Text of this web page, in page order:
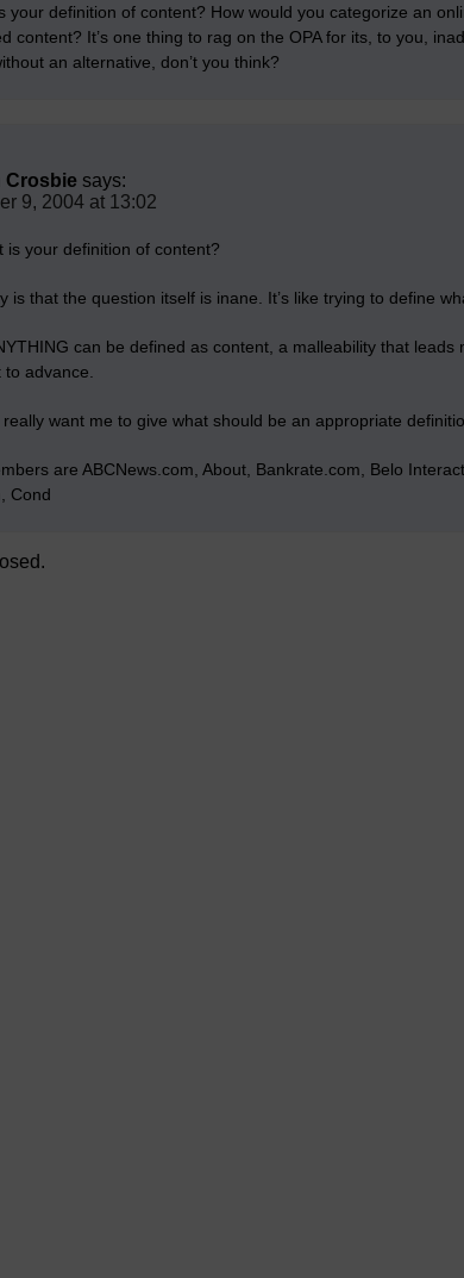
your definition of content? How would you categorize an
content? It’s one thing to rag on the OPA for its, to you,
an alternative, don’t you think?
Crosbie says:
9, 2004 at 13:02
is your definition of content?
is that the question itself is inane. It’s like trying to define
can be defined as content, a malleability that
advance.
really want me to give what should be an appropriate
are ABCNews.com, About, Bankrate.com, Belo
Cond